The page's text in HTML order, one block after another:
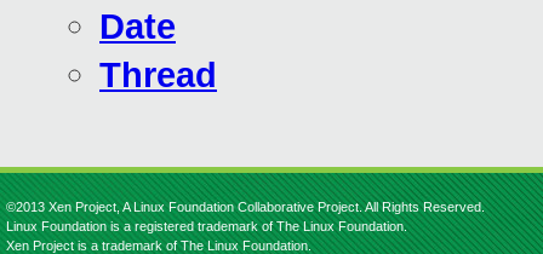
Date
Thread
©2013 Xen Project, A Linux Foundation Collaborative Project. All Rights Reserved.
Linux Foundation is a registered trademark of The Linux Foundation.
Xen Project is a trademark of The Linux Foundation.